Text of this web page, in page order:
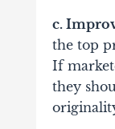
c.
the top
If
they